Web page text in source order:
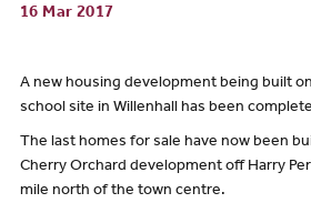
16 Mar 2017
A new housing development being built
school site in Willenhall has been
The last homes for sale have now been
Cherry Orchard development off Harry
mile north of the town centre.